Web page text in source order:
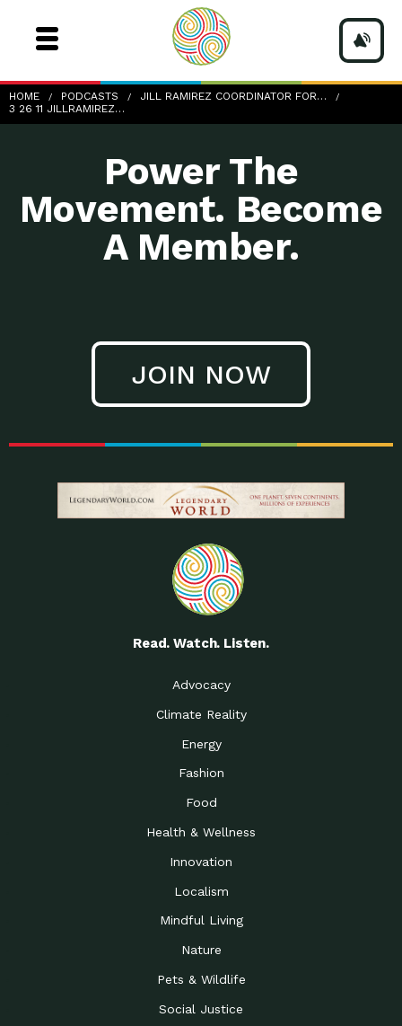
HOME PODCASTS
JILL RAMIREZ COORDINATOR FOR…
3 26 11 JILLRAMIREZ…
3-26-11_JillRamirez-UA-ResLife
Power The
Movement. Become
A Member.
JOIN NOW
Read. Watch. Listen.
Advocacy
Climate Reality
Energy
Fashion
Food
Health & Wellness
Innovation
Localism
Mindful Living
Nature
Pets & Wildlife
Social Justice